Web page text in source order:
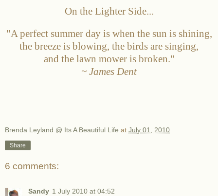
On the Lighter Side...
"A perfect summer day is when the sun is shining,
the breeze is blowing, the birds are singing,
and the lawn mower is broken."
~ James Dent
Brenda Leyland @ Its A Beautiful Life at July 01, 2010
Share
6 comments:
Sandy 1 July 2010 at 04:52